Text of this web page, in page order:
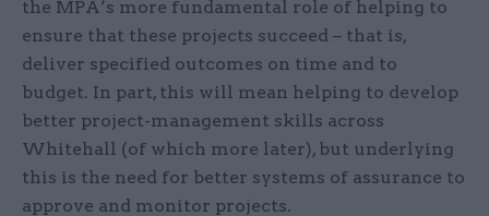
the MPA’s more fundamental role of helping to
ensure that these projects succeed – that is,
deliver specified outcomes on time and to
budget. In part, this will mean helping to develop
better project-management skills across
Whitehall (of which more later), but underlying
this is the need for better systems of assurance to
approve and monitor projects.